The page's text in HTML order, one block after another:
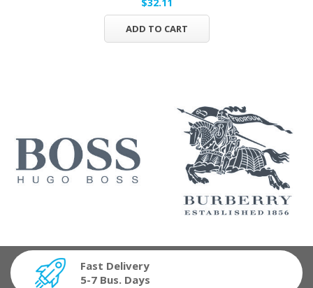
$32.11
ADD TO CART
Fast Delivery
5-7 Bus. Days